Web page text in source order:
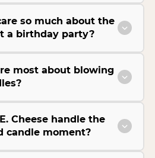
so much about the
a birthday party?
most about blowing
Cheese handle the
candle moment?